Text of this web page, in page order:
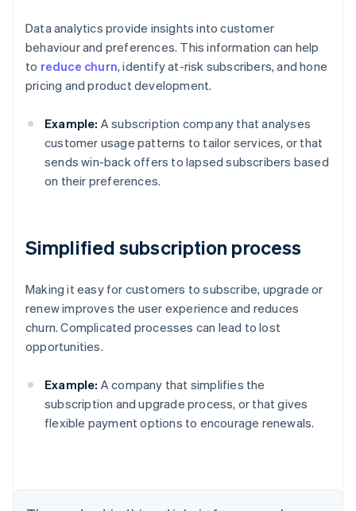
Data analytics provide insights into customer
behaviour and preferences. This information can help
to reduce churn, identify at-risk subscribers, and hone
pricing and product development.
Example: A subscription company that analyses
customer usage patterns to tailor services, or that
sends win-back offers to lapsed subscribers based
on their preferences.
Simplified subscription process
Making it easy for customers to subscribe, upgrade or
renew improves the user experience and reduces
churn. Complicated processes can lead to lost
opportunities.
Example: A company that simplifies the
subscription and upgrade process, or that gives
flexible payment options to encourage renewals.
Australia